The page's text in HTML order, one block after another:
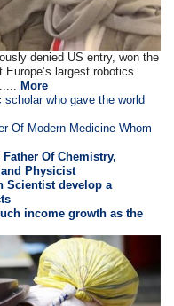
denied US entry, won the
Europe’s largest robotics
More
scholar who gave the world
Of Modern Medicine Whom
Of Chemistry,
Physicist
Scientist develop a
income growth as the